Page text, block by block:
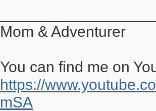
Mom & Adventurer
You can find me on
https://
mSA